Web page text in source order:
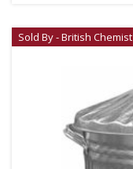
Sold By - British Chemist